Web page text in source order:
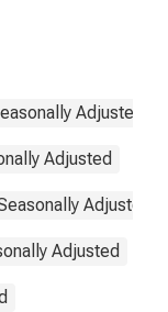
Adjusted
Adjusted
Adjusted
Adjusted